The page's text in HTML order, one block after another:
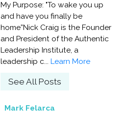
My Purpose: "To wake you up
and have you finally be
home”Nick Craig is the Founder
and President of the Authentic
Leadership Institute, a
leadership c... Learn More
See All Posts
Mark Felarca